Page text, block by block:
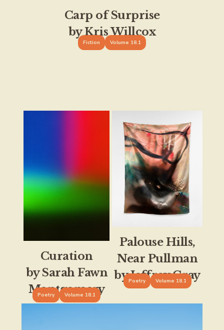
Carp of Surprise
by Kris Willcox
Fiction Volume 18.1
Curation
by Sarah Fawn
Montgomery
Poetry Volume 18.1
Palouse Hills,
Near Pullman
by Jeffrey Gray
Poetry Volume 18.1